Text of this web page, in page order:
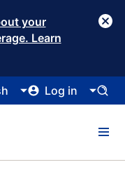
your
Learn
Log in